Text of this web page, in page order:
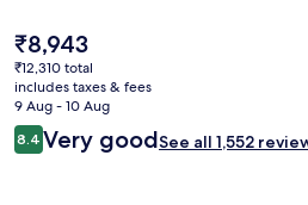
The
current
price
is
₹8,943
₹8,943
₹12,310 total
includes taxes & fees
9 Aug - 10 Aug
Reviews
8.48.4 out of 10
Very goodSee all 1,552